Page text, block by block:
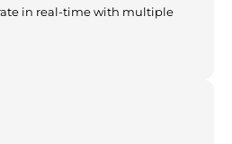
in real-time with multiple